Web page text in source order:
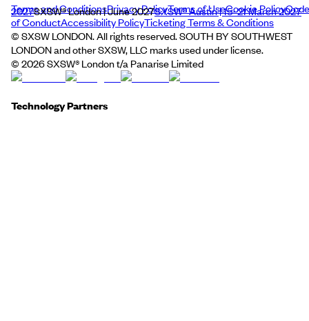
2027SXSW® London | June 2027SXSW® Austin | 15–21 March 2027
Terms and ConditionsPrivacy PolicyTerms of UseCookie PolicyCode
of ConductAccessibility PolicyTicketing Terms & Conditions
© SXSW LONDON. All rights reserved. SOUTH BY SOUTHWEST
LONDON and other SXSW, LLC marks used under license.
© 2026SXSW® London t/a Panarise Limited
Technology Partners